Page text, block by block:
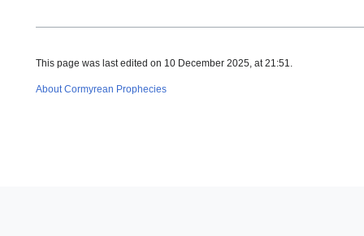
This page was last edited on 10 December 2025, at 21:51.
About Cormyrean Prophecies